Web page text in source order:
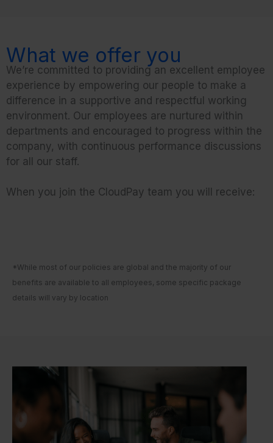
What we offer you
We’re committed to providing an excellent employee
experience by empowering our people to make a
difference in a supportive and respectful working
environment. Our employees are nurtured within
departments and encouraged to progress within the
company, with continuous performance discussions
for all our staff.
When you join the CloudPay team you will receive:
*While most of our policies are global and the majority of our
benefits are available to all employees, some specific package
details will vary by location